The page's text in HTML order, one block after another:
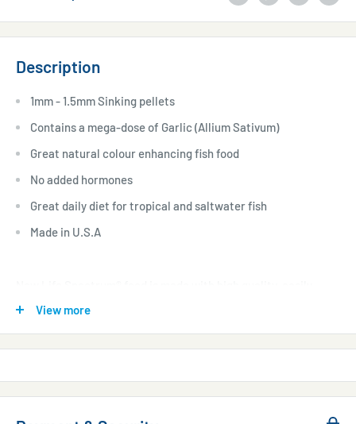
Description
1mm - 1.5mm Sinking pellets
Contains a mega-dose of Garlic (Allium Sativum)
Great natural colour enhancing fish food
No added hormones
Great daily diet for tropical and saltwater fish
Made in U.S.A
digestible South Antarctic Krill, Herring, and several all-
boosts immune system function and enhances the full
require a complete and fully balanced varied diet, New Life
also contains Algae Meal, that consists of Seaweed, Kelp, and
View more